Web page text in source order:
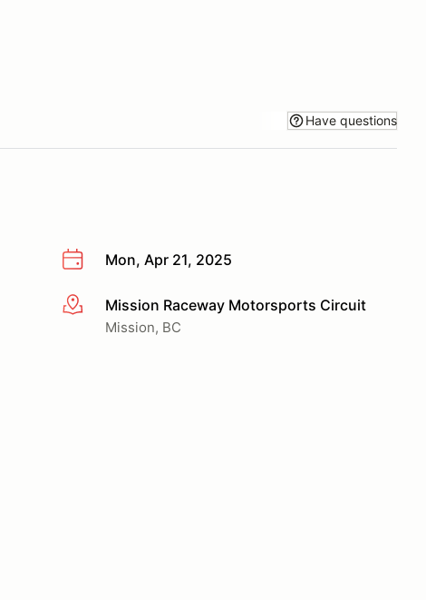
Have questions
Mon, Apr 21, 2025
More infoMission Raceway Motorsports Circuit
Mission, BC